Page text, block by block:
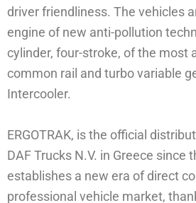
driver friendliness. The vehicles
engine of new anti-pollution
cylinder, four-stroke, of the most
common rail and turbo variable
Intercooler.
ERGOTRAK, is the official
DAF Trucks N.V. in Greece since
establishes a new era of direct
professional vehicle market,